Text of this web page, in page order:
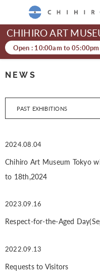
CHIHIRO ART MUSEUM
CHIHIRO ART
Open : 10:00amto 05:00pm
NEWS
PAST EXHIBITIONS
2024.08.04
Chihiro Art Museum Tokyo
to 18th,2024
2023.09.16
Respect-for-the-Aged
2022.09.13
Requests to Visitors